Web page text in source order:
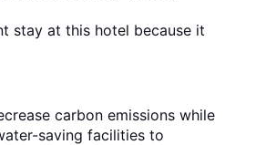
stay at this hotel because it
carbon emissions while
saving facilities to